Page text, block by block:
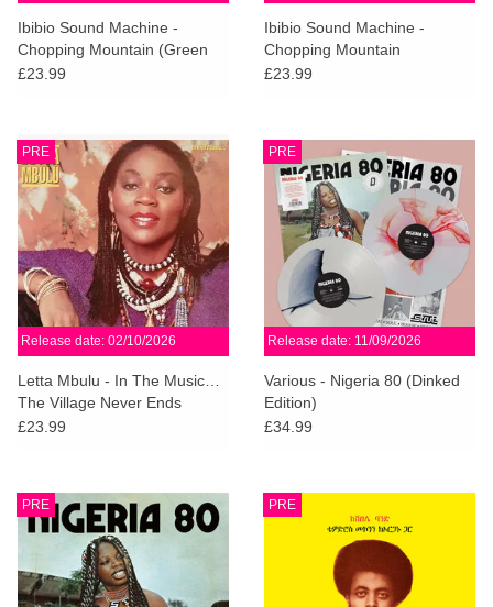
result.
Touch
can
use
touch
swipe
gestures.
Limited
Dinked
Merch & Gifts
Books
45s
News
Ibibio Sound Machine -
Chopping Mountain (Green
Smoke Vinyl)
£23.99
Ibibio Sound Machine -
Chopping Mountain
£23.99
PRE
Release date: 02/10/2026
Letta Mbulu - In The Music…
The Village Never Ends
£23.99
PRE
Release date: 11/09/2026
Various - Nigeria 80 (Dinked
Edition)
£34.99
PRE PRE